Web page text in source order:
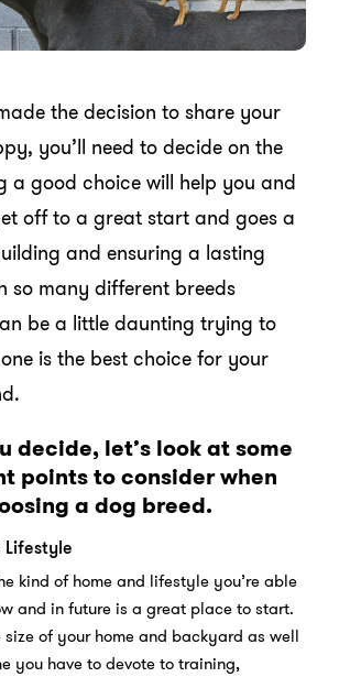
the decision to share your
you’ll need to decide on the
a good choice will help you and
off to a great start and goes a
and ensuring a lasting
so many different breeds
be a little daunting trying to
is the best choice for your
decide, let’s look at some
points to consider when
a dog breed.
Lifestyle
kind of home and lifestyle you’re able
and in future is a great place to start.
size of your home and backyard as well
you have to devote to training,